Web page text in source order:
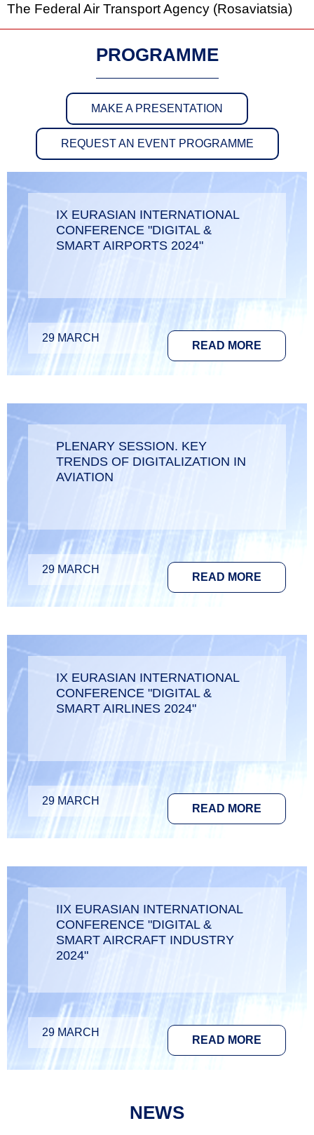
The Federal Air Transport Agency (Rosaviatsia)
PROGRAMME
MAKE A PRESENTATION
REQUEST AN EVENT PROGRAMME
IX EURASIAN INTERNATIONAL
CONFERENCE "DIGITAL &
SMART AIRPORTS 2024"
29 MARCH
READ MORE
PLENARY SESSION. KEY
TRENDS OF DIGITALIZATION IN
AVIATION
29 MARCH
READ MORE
IX EURASIAN INTERNATIONAL
CONFERENCE "DIGITAL &
SMART AIRLINES 2024"
29 MARCH
READ MORE
IIX EURASIAN INTERNATIONAL
CONFERENCE "DIGITAL &
SMART AIRCRAFT INDUSTRY
2024"
29 MARCH
READ MORE
NEWS